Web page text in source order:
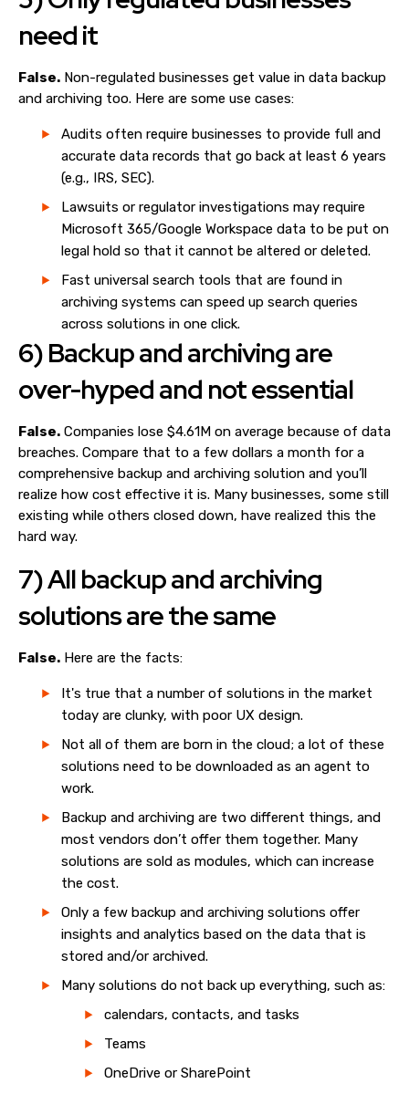
need it
False. Non-regulated businesses get value in data backup
and archiving too. Here are some use cases:
Audits often require businesses to provide full and
accurate data records that go back at least 6 years
(e.g., IRS, SEC).
Lawsuits or regulator investigations may require
Microsoft 365/Google Workspace data to be put on
legal hold so that it cannot be altered or deleted.
Fast universal search tools that are found in
archiving systems can speed up search queries
across solutions in one click.
6) Backup and archiving are
over-hyped and not essential
False. Companies lose $4.61M on average because of data
breaches. Compare that to a few dollars a month for a
comprehensive backup and archiving solution and you’ll
realize how cost effective it is. Many businesses, some still
existing while others closed down, have realized this the
hard way.
7) All backup and archiving
solutions are the same
False. Here are the facts:
It's true that a number of solutions in the market
today are clunky, with poor UX design.
Not all of them are born in the cloud; a lot of these
solutions need to be downloaded as an agent to
work.
Backup and archiving are two different things, and
most vendors don’t offer them together. Many
solutions are sold as modules, which can increase
the cost.
Only a few backup and archiving solutions offer
insights and analytics based on the data that is
stored and/or archived.
Many solutions do not back up everything, such as:
calendars, contacts, and tasks
Teams
OneDrive or SharePoint